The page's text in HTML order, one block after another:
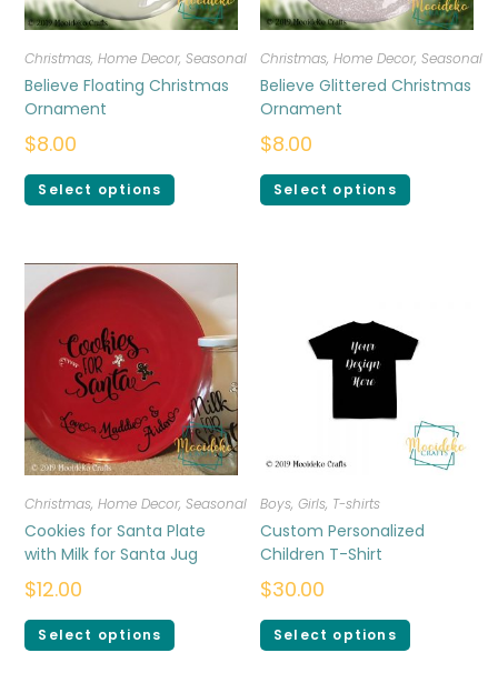
Christmas,Home Decor,Seasonal
Believe Floating Christmas
Ornament
$8.00
Select options
Christmas, Home Decor, Seasonal
Believe Glittered Christmas
Ornament
$8.00
Select options
Christmas,Home Decor,Seasonal
Cookies for Santa Plate
with Milk for Santa Jug
$12.00
Select options
Boys, Girls, T-shirts
Custom Personalized
Children T-Shirt
$30.00
Select options